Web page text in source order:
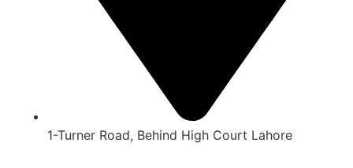
1-Turner Road, Behind High Court Lahore